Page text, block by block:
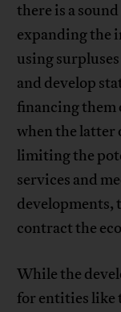
there is a
expanding the
using
and develop
financing them
when the latter
limiting the
services and
contract the
While the
for entities like